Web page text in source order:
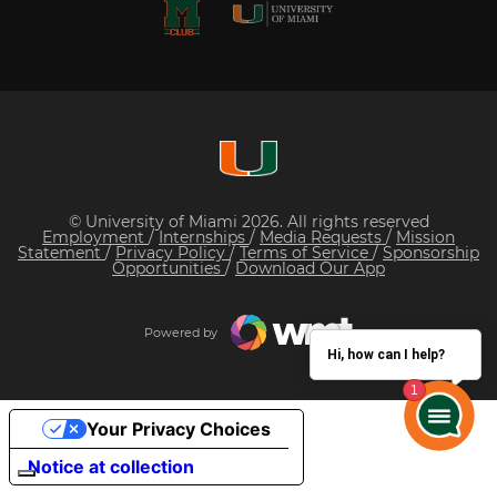
© University of Miami 2026. All rights reserved
Employment /Internships / Media Requests / Mission
Statement / Privacy Policy/ Terms of Service / Sponsorship
Opportunities / Download Our App
Powered by
Hi, how can I help?
Notice at collection
Your Privacy Choices